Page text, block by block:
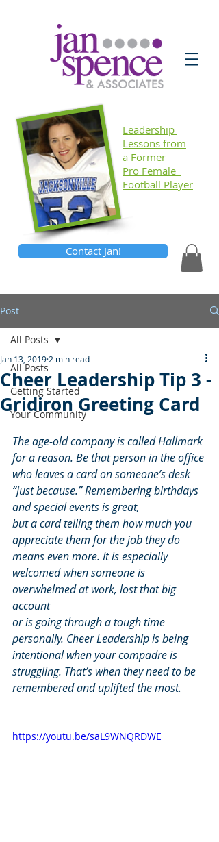
Leadership
Lessons from
a Former
Pro Female
Football Player
Contact Jan!
Post
All Posts
Getting Started
Your Community
All Posts
Cheer Leadership Tip 3 -
Gridiron Greeting Card
Jan 13, 2019 2 min read
The age-old company is called Hallmark
for a reason. Be that person in the office
who leaves a card on someone’s desk
“just because.” Remembering birthdays
and special events is great,
but a card telling them how much you
appreciate them for the job they do
means even more. It is especially
welcomed when someone is
overwhelmed at work, lost that big
account
or is going through a tough time
personally. Cheer Leadership is being
intentional when your compadre is
struggling. That’s when they need to be
remembered and uplifted the most.
https://youtu.be/saL9WNQRDWE